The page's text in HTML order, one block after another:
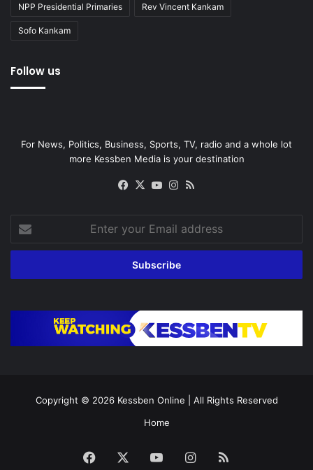
NPP Presidential Primaries Rev Vincent Kankam
Sofo Kankam
Follow us
For News, Politics, Business, Sports, TV, radio and a whole lot
more Kessben Media is your destination
Facebook
X YouTubeInstagram
your
Email
Copyright © 2026 Kessben Online | All Rights Reserved
Home
Facebook YouTubeInstagram